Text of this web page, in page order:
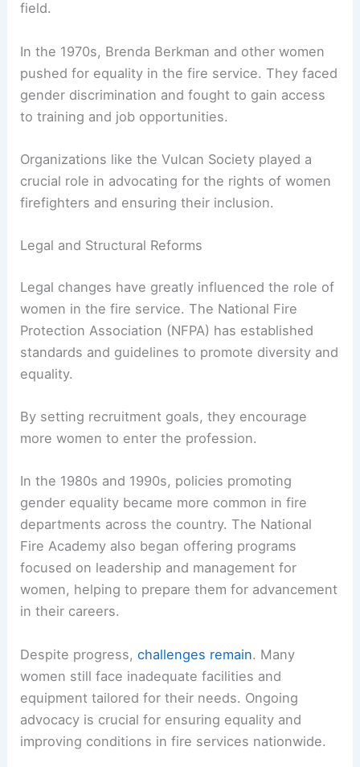
Another notable figure is Lillie Hitchcock, who
1800s. These women challenged societal norms
and made significant strides in a male-dominated
field.
pushed for equality in the fire service. They faced
gender discrimination and fought to gain access
to training and job opportunities.
Organizations like the Vulcan Society played a
firefightersand ensuring their inclusion.
Legal and Structural Reforms
Legal changes have greatly influenced the role of
Protection Association (NFPA) has established
standards and guidelines to promote diversity and
By setting recruitment goals, they encourage
more women to enter the profession.
In the 1980s and 1990s, policies promoting
gender equality became more common in fire
departments across the country. The National
focused on leadership and management for
women, helping to prepare them for advancement
in their careers.
Despite progress,challenges remain . Many